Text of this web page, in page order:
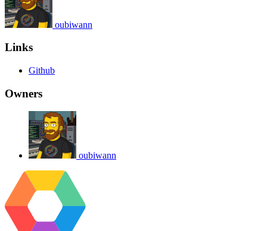
oubiwann
Links
Github
Owners
oubiwann